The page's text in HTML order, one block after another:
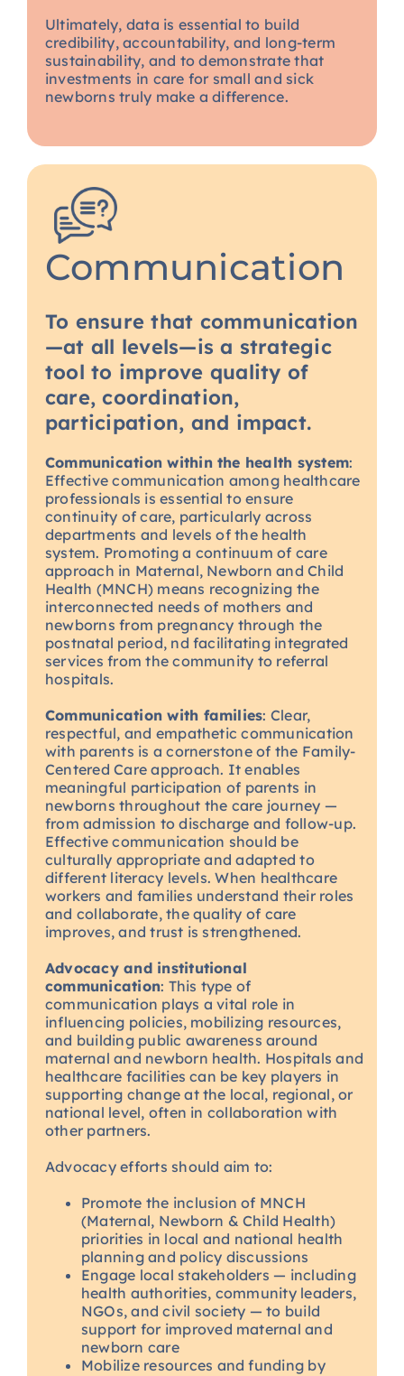
Ultimately, data is essential to build
credibility, accountability, and long-term
sustainability, and to demonstrate that
investments in care for small and sick
newborns truly make a difference.
Communication
To ensure that communication
—at all levels—is a strategic
tool to improve quality of
care, coordination,
participation, and impact.
Communication within the health system:
Effective communication among healthcare
professionals is essential to ensure
continuity of care, particularly across
departments and levels of the health
system. Promoting a continuum of care
approach in Maternal, Newborn and Child
Health (MNCH) means recognizing the
interconnected needs of mothers and
newborns from pregnancy through the
postnatal period, nd facilitating integrated
services from the community to referral
hospitals.
Communication with families: Clear,
respectful, and empathetic communication
with parents is a cornerstone of the Family-
Centered Care approach. It enables
meaningful participation of parents in
newborns throughout the care journey —
from admission to discharge and follow-up.
Effective communication should be
culturally appropriate and adapted to
different literacy levels. When healthcare
workers and families understand their roles
and collaborate, the quality of care
improves, and trust is strengthened.
Advocacy and institutional
communication: This type of
communication plays a vital role in
influencing policies, mobilizing resources,
and building public awareness around
maternal and newborn health. Hospitals and
healthcare facilities can be key players in
supporting change at the local, regional, or
national level, often in collaboration with
other partners.
Advocacy efforts should aim to:
Promote the inclusion of MNCH
(Maternal, Newborn & Child Health)
priorities in local and national health
planning and policy discussions
Engage local stakeholders — including
health authorities, community leaders,
NGOs, and civil society — to build
support for improved maternal and
newborn care
Mobilize resources and funding by